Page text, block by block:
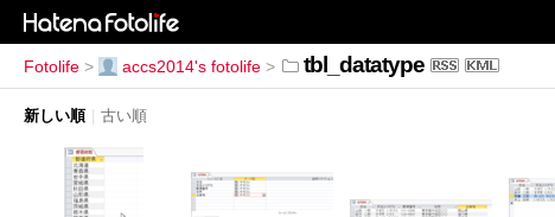
Fotolife > accs2014's fotolife > tbl_datatype
新しい順 | 古い順